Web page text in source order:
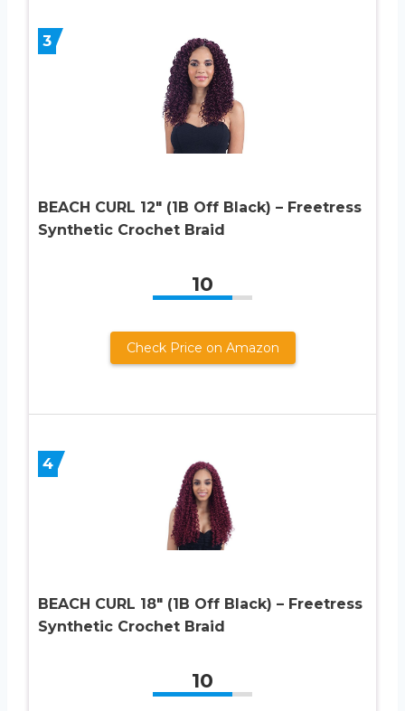
3
BEACH CURL 12″ (1B Off Black) – Freetress
Synthetic Crochet Braid
10
Check Price on Amazon
4
BEACH CURL 18″ (1B Off Black) – Freetress
Synthetic Crochet Braid
10